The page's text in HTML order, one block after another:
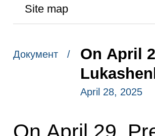
Site map
Документ /
On April
April 28, 2025